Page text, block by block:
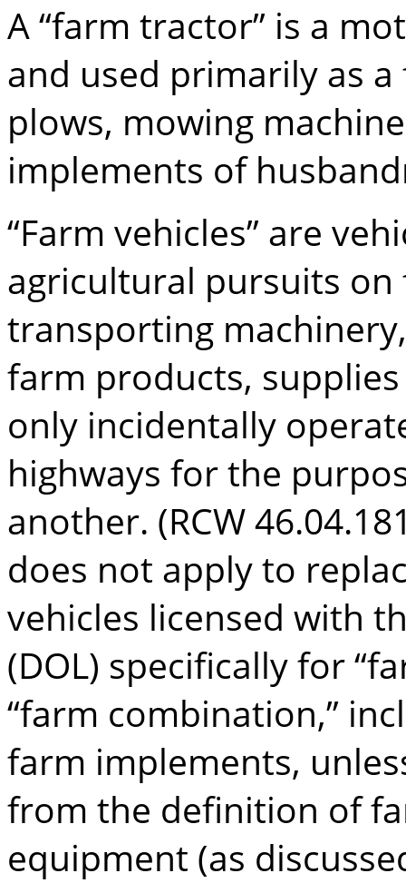
A “farm tractor” is a
and used primarily as
plows, mowing
implements of
“Farm vehicles” are
agricultural pursuits
transporting
farm products,
only incidentally
highways for the
another. (RCW
does not apply to
vehicles licensed with
(DOL) specifically for
“farm combination,”
farm implements,
from the definition of
equipment (as